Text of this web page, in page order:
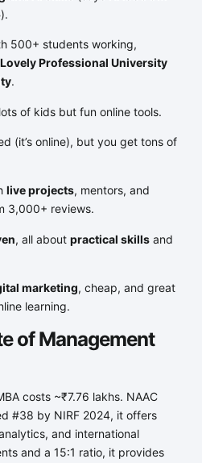
).
500+ students working,
Lovely Professional University
.
of kids but fun online tools.
(it’s online), but you get tons of
live projects, mentors, and
3,000+ reviews.
, all about practical skillsand
marketing, cheap, and great
learning.
of Management
costs ~₹7.76 lakhs. NAAC
#38 by NIRF 2024, it offers
and international
and a 15:1 ratio, it provides